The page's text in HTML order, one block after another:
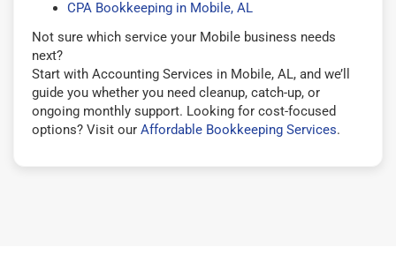
CPA Bookkeeping in Mobile, AL
Not sure which service your Mobile business needs
next?
Start with Accounting Services in Mobile, AL, and we’ll
guide you whether you need cleanup, catch-up, or
ongoing monthly support. Looking for cost-focused
options? Visit our Affordable Bookkeeping Services.